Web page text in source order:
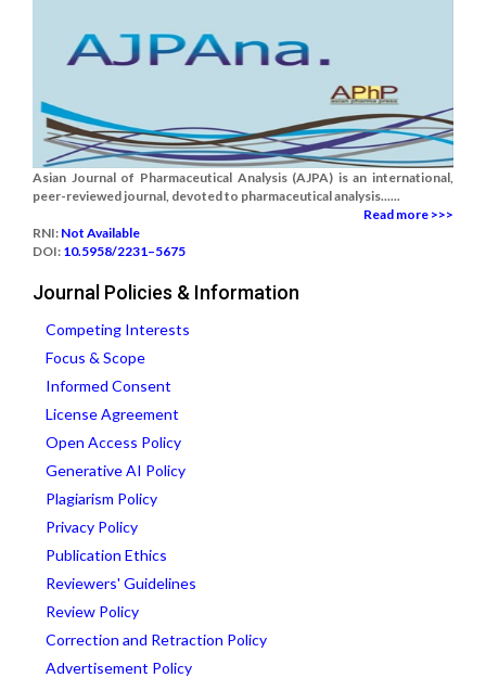
Asian Journal of Pharmaceutical Analysis (AJPA) is an international,
peer-reviewed journal, devoted to pharmaceutical analysis......
Read more >>>
RNI: Not Available
DOI: 10.5958/2231–5675
Journal Policies & Information
Competing Interests
Focus & Scope
Informed Consent
License Agreement
Open Access Policy
Generative AI Policy
Plagiarism Policy
Privacy Policy
Publication Ethics
Reviewers' Guidelines
Review Policy
Correction and Retraction Policy
Advertisement Policy